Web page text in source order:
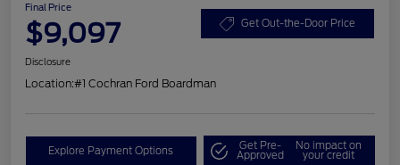
Final Price
$9,097 Get Out-the-Door Price
Disclosure
Location:#1 Cochran Ford Boardman
Explore Payment Options Get Pre-
Approved
No impact on
your credit